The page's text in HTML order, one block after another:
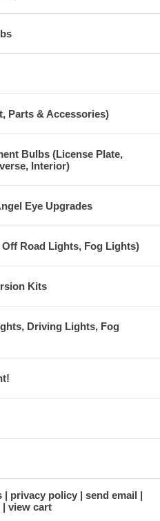
Parts & Accessories)
Bulbs (License Plate,
Interior)
Eye Upgrades
Road Lights, Fog Lights)
Kits
Driving Lights, Fog
privacy policy
send email
view cart